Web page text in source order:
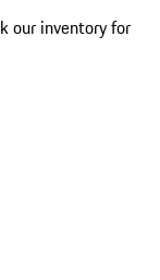
our inventory for